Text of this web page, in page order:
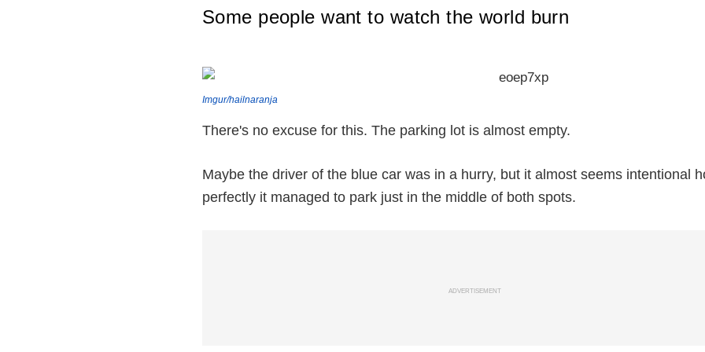
Some people want to watch the world burn
Imgur/hailnaranja
There's no excuse for this. The parking lot is almost empty.
Maybe the driver of the blue car was in a hurry, but it almost seems intentional
perfectly it managed to park just in the middle of both spots.
ADVERTISEMENT